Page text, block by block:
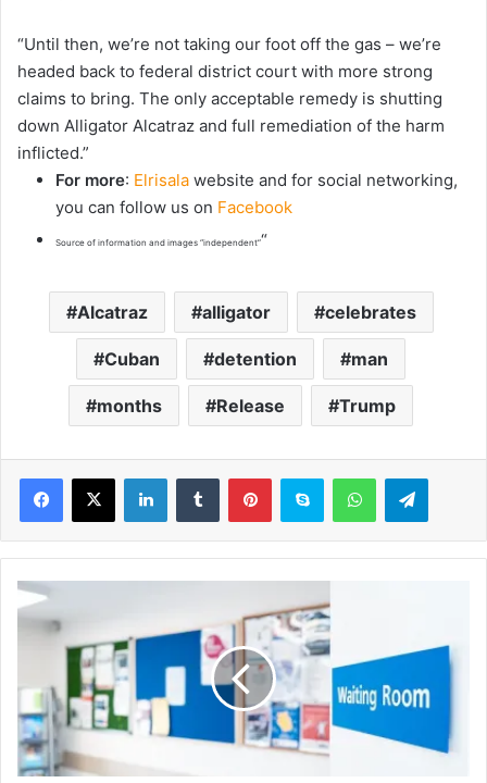
“Until then, we’re not taking our foot off the gas – we’re
headed back to federal district court with more strong
claims to bring. The only acceptable remedy is shutting
down Alligator Alcatraz and full remediation of the harm
inflicted.”
For more: Elrisala website and for social networking,
you can follow us on Facebook
Source of information and images “independent”“
Alcatraz alligator celebrates
Cuban detention man
months Release Trump
M
i
G
P
a